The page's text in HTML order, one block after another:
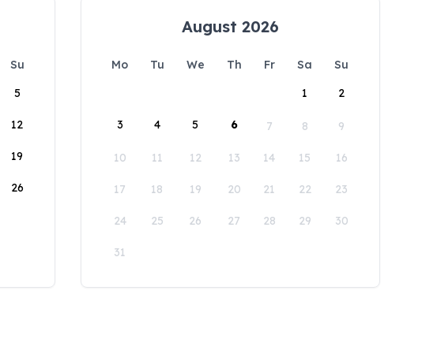
Su
5
12
19
26
August 2026
Mo Tu We Th Fr Sa
Su
1
2
3 4 5 6 7 8 9
10 11 12 13 14 15 16
17 18 19 20 21 22 23
24 25 26 27 28 29 30
31